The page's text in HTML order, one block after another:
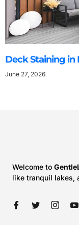
Deck Staining in
June 27, 2026
Welcome to
like tranquil lakes,